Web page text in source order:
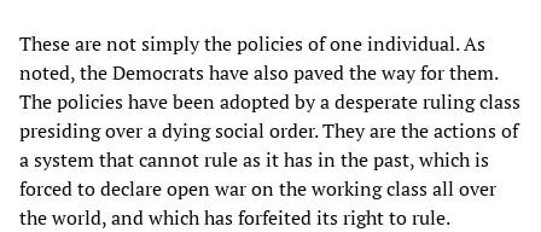
These are not simply the policies of one individual. As
noted, the Democrats have also paved the way for them.
The policies have been adopted by a desperate ruling class
presiding over a dying social order. They are the actions of
a system that cannot rule as it has in the past, which is
forced to declare open war on the working class all over
the world, and which has forfeited its right to rule.